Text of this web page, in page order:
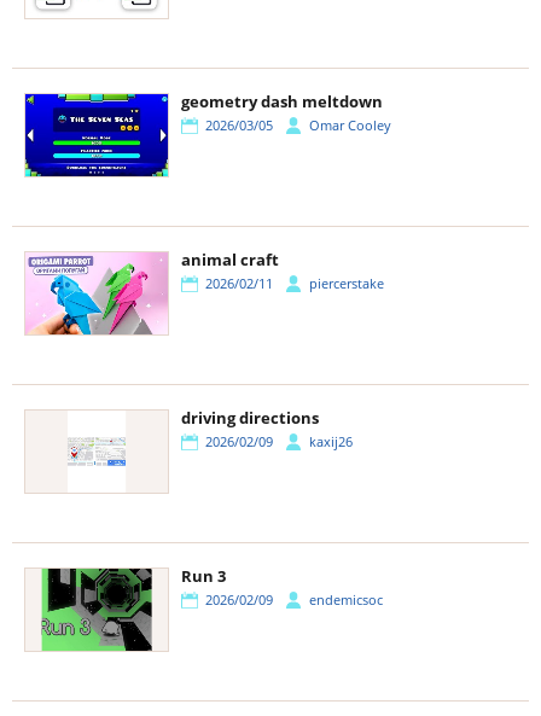
geometry dash meltdown
2026/03/05 Omar Cooley
animal craft
2026/02/11 piercerstake
driving directions
2026/02/09 kaxij26
Run 3
2026/02/09 endemicsoc